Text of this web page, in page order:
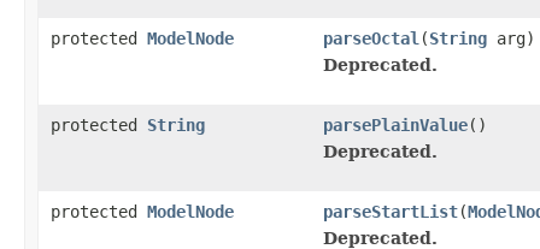
protected ModelNode parseOctal (String arg)
Deprecated.
protected String parsePlainValue()
Deprecated.
protected ModelNode parseStartList(
Deprecated.